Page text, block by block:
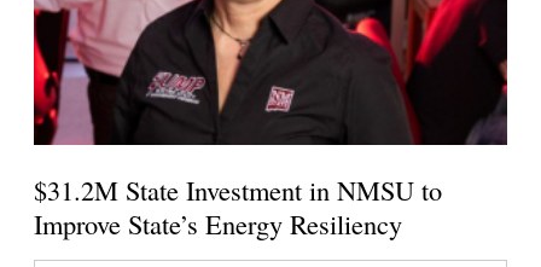
$31.2M State Investment in NMSU to
Improve State’s Energy Resiliency